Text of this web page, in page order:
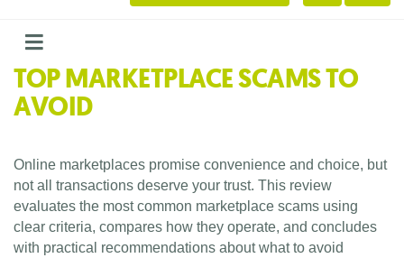
TOP MARKETPLACE SCAMS TO
AVOID
Online marketplaces promise convenience and choice, but
not all transactions deserve your trust. This review
evaluates the most common marketplace scams using
clear criteria, compares how they operate, and concludes
with practical recommendations about what to avoid